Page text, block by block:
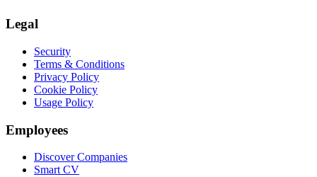
Legal
Security
Terms & Conditions
Privacy Policy
Cookie Policy
Usage Policy
Employees
Discover Companies
Smart CV